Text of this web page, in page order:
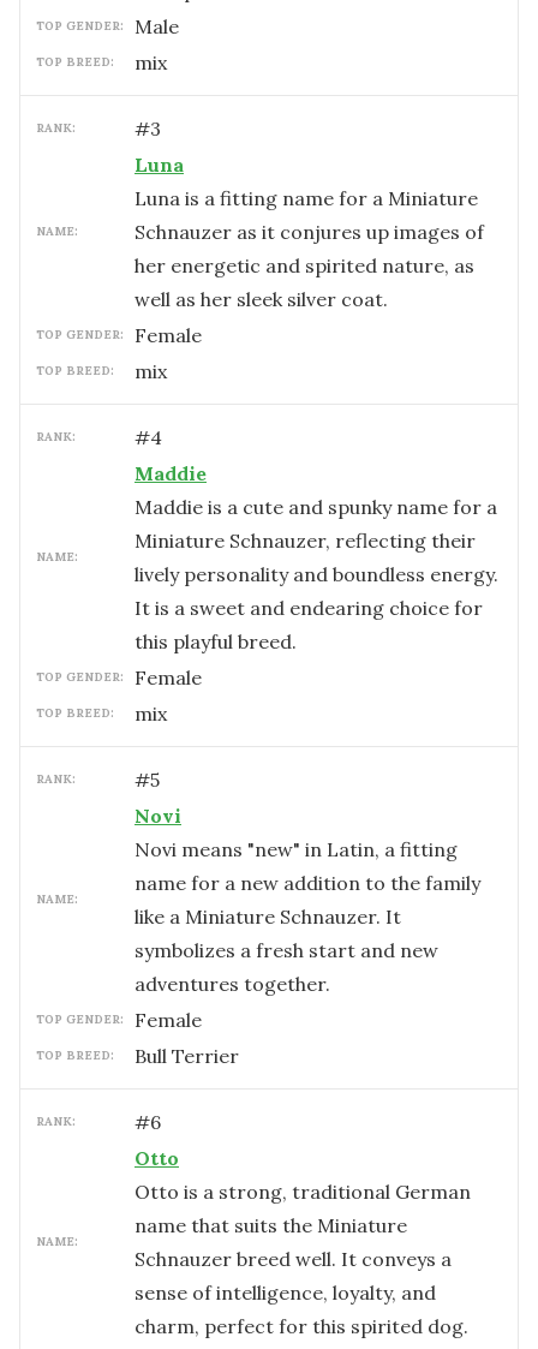
TOP GENDER: male
TOP BREED: mix
RANK: #3
NAME:
Luna
Luna is a fitting name for a Miniature
Schnauzer as it conjures up images of
her energetic and spirited nature, as
well as her sleek silver coat.
TOP GENDER: female
TOP BREED: mix
RANK: #4
NAME:
Maddie
Maddie is a cute and spunky name for a
Miniature Schnauzer, reflecting their
lively personality and boundless energy.
It is a sweet and endearing choice for
this playful breed.
TOP GENDER: female
TOP BREED: mix
RANK: #5
NAME:
Novi
Novi means "new" in Latin, a fitting
name for a new addition to the family
like a Miniature Schnauzer. It
symbolizes a fresh start and new
adventures together.
TOP GENDER: female
TOP BREED: Bull Terrier
RANK: #6
NAME:
Otto
Otto is a strong, traditional German
name that suits the Miniature
Schnauzer breed well. It conveys a
sense of intelligence, loyalty, and
charm, perfect for this spirited dog.